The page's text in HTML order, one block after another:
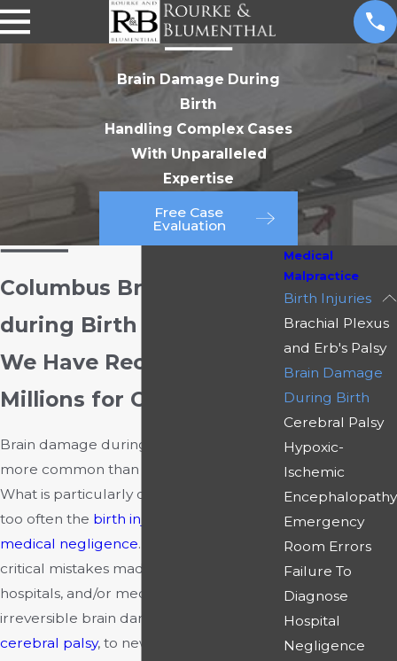
Brain Damage During
Birth
Handling Complex Cases
With Unparalleled
Expertise
Free Case
Evaluation
Columbus Brain Damage
during Birth Attorney
We Have Recovered
Millions for Our Clients
Brain damage during childbirth is much
more common than one might imagine.
What is particularly disturbing is that all
too often the birth injury
medical negligence. Preventable and
critical mistakes made by physicians,
hospitals, and/or medical staff can cause
irreversible brain damage, including
cerebral palsy, to newborns.
Medical
Malpractice
Birth Injuries
Brachial Plexus
and Erb's Palsy
Brain Damage
During Birth
Cerebral Palsy
Hypoxic-
Ischemic
Encephalopathy
Emergency
Room Errors
Failure To
Diagnose
Hospital
Negligence